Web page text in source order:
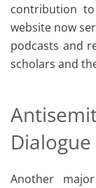
contribution
website now
podcasts and
scholars and
Dialogue
Another